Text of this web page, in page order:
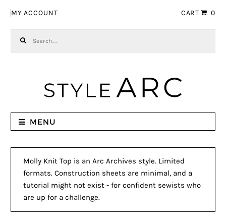
MY ACCOUNT CART 0
MENU
Molly Knit Top is an Arc Archives style. Limited
formats. Construction sheets are minimal, and a
tutorial might not exist - for confident sewists who
are up for a challenge.